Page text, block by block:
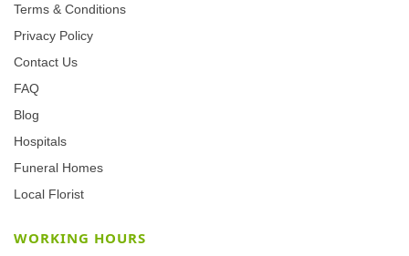
Terms & Conditions
Privacy Policy
Contact Us
FAQ
Blog
Hospitals
Funeral Homes
Local Florist
WORKING HOURS